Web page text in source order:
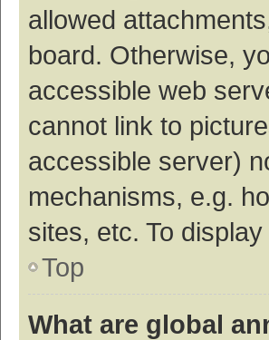
allowed
board. Otherwise,
accessible web
cannot link to
accessible server)
mechanisms, e.g.
sites, etc. To
Top
What are global